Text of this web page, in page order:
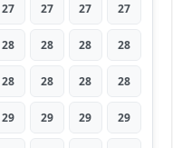
27 27 27 27
28 28 28 28
28 28 28 28
29 29 29 29